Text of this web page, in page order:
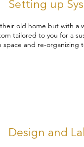
Setting up
old home but with a
tailored to you for a
and re-organizing
Design and